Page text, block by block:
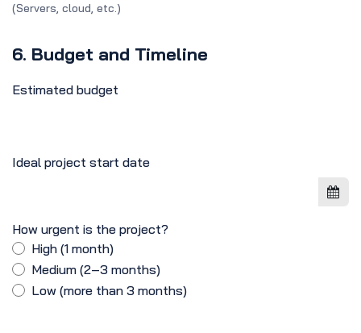
(Servers, cloud, etc.)
6. Budget and Timeline
Estimated budget
Ideal project start date
How urgent is the project?
High (1 month)
Medium (2–3 months)
Low (more than 3 months)